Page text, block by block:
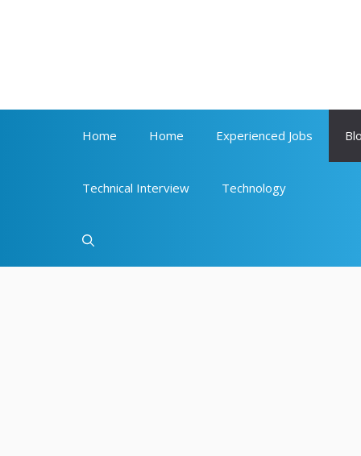
Home Home Experienced Jobs
Technical Interview Technology